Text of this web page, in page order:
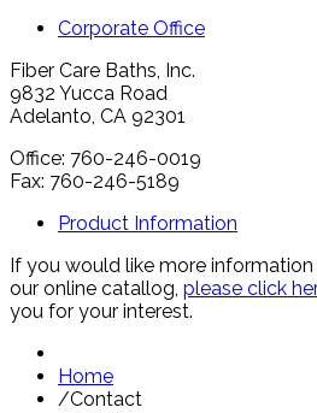
Corporate Office
Fiber Care Baths, Inc.
9832 Yucca Road
Adelanto, CA 92301
Office: 760-246-0019
Fax: 760-246-5189
Product Information
If you would like more
our online catallog, please click
you for your interest.
Home
/Contact